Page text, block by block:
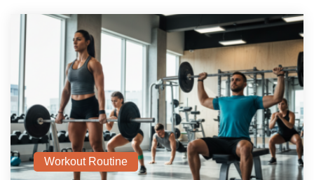
Workout Routine